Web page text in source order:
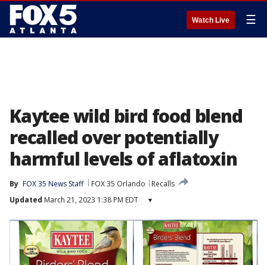
Watch Live ☰
Kaytee wild bird food blend
recalled over potentially
harmful levels of aflatoxin
By FOX 35 News Staff FOX 35 Orlando
Recalls
Updated March 21, 2023 1:38 PM EDT ▾